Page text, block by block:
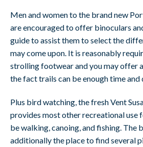
Men and women to the brand new
are encouraged to offer binoculars
guide to assist them to select the
may come upon. It is reasonably
strolling footwear and you may offer
the fact trails can be enough time and
Plus bird watching, the fresh Vent
provides most other recreational use
be walking, canoing, and fishing. The
additionally the place to find several